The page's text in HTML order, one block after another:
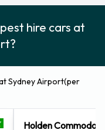
including:
hire cars at
Sydney Airport(per
Holden Commodore